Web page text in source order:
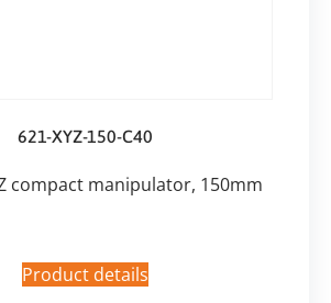
621-XYZ-150-C40
compact manipulator, 150mm
Product details